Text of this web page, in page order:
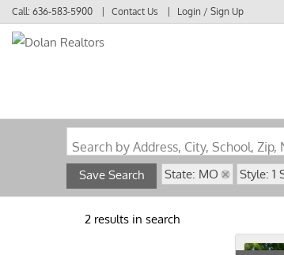
Call: 636-583-5900 Contact Us Login / Sign Up
Search by Address, City, School,
Save Search State: MO Style: 1
2 results in search